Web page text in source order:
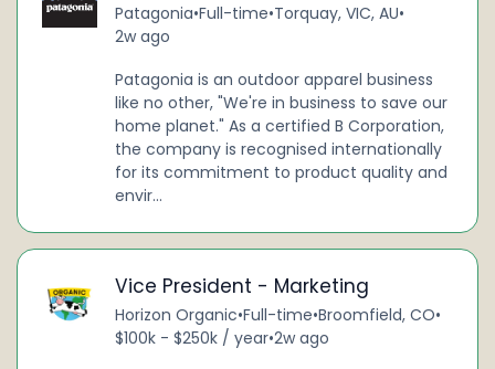
Patagonia•Full-time•Torquay, VIC, AU•
2w ago
Patagonia is an outdoor apparel business
like no other, "We're in business to save our
home planet." As a certified B Corporation,
the company is recognised internationally
for its commitment to product quality and
envir...
Vice President - Marketing
Horizon Organic•Full-time•Broomfield, CO•
$100k - $250k / year•2w ago